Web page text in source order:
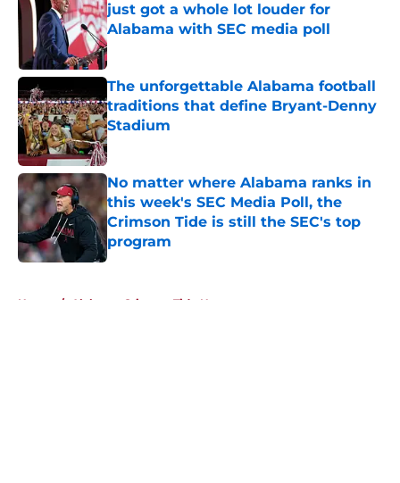
just got a whole lot louder for
Alabama with SEC media poll
Published by on Invalid Date
The unforgettable Alabama football
traditions that define Bryant-Denny
Stadium
Published by on Invalid Date
No matter where Alabama ranks in
this week's SEC Media Poll, the
Crimson Tide is still the SEC's top
program
Published by on Invalid Date
Home / Alabama Crimson Tide News